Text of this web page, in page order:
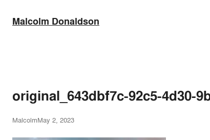
contentMalcolm Donaldson
original_643dbf7c-92c5-4d30-
MalcolmMay 2, 2023